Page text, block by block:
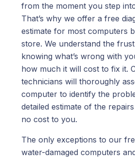
from the moment you step
That’s why we offer a free
estimate for most computers
store. We understand the
knowing what’s wrong with
how much it will cost to fix it.
technicians will thoroughly
computer to identify the
detailed estimate of the
no cost to you.
The only exceptions to our
water-damaged computers